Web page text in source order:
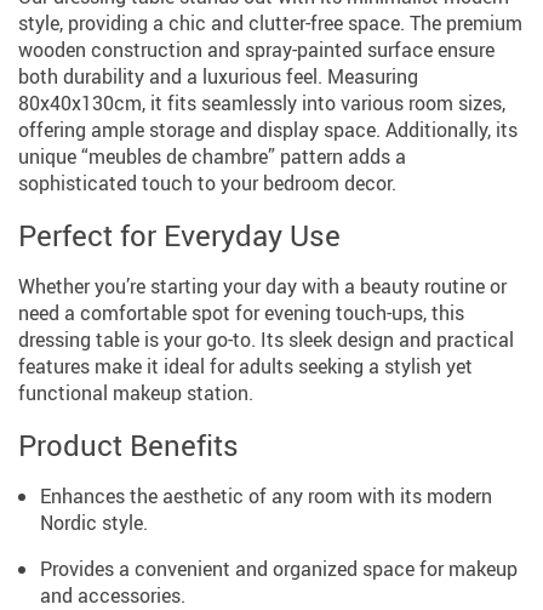
style, providing a chic and clutter-free space. The premium
wooden construction and spray-painted surface ensure
both durability and a luxurious feel. Measuring
80x40x130cm, it fits seamlessly into various room sizes,
offering ample storage and display space. Additionally, its
unique “meubles de chambre” pattern adds a
sophisticated touch to your bedroom decor.
Perfect for Everyday Use
Whether you’re starting your day with a beauty routine or
need a comfortable spot for evening touch-ups, this
dressing table is your go-to. Its sleek design and practical
features make it ideal for adults seeking a stylish yet
functional makeup station.
Product Benefits
Enhances the aesthetic of any room with its modern
Nordic style.
Provides a convenient and organized space for makeup
and accessories.